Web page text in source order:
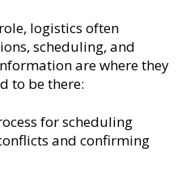
logistics often
scheduling, and
are where they
to be there:
for scheduling
and confirming